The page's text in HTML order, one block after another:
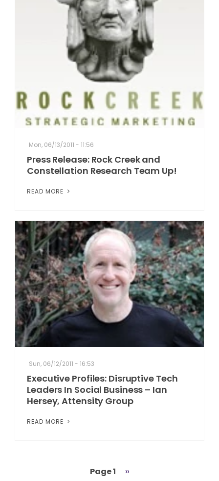
Mon, 06/13/2011 - 11:56
Press Release: Rock Creek and
Constellation Research Team Up!
READ MORE
Sun, 06/12/2011 - 16:53
Executive Profiles: Disruptive Tech
Leaders In Social Business – Ian
Hersey, Attensity Group
READ MORE
Page 1
Next
››